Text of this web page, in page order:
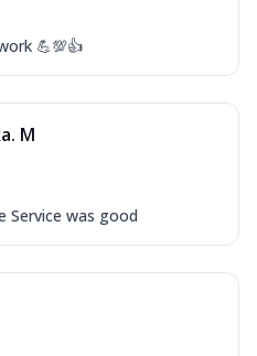
💪💯👍
M
Service was good